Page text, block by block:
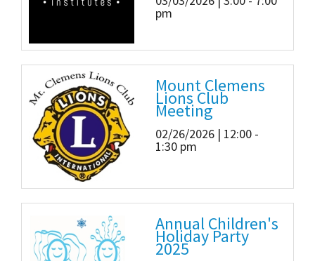
pm
Mount Clemens
Lions Club
Meeting
02/26/2026 | 12:00 -
1:30 pm
Annual Children's
Holiday Party
2025